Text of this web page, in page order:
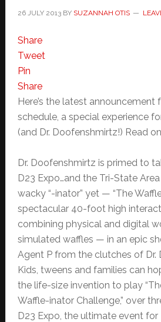
26 JULY 2013BY SUZANNAH OTIS
Share
Tweet
Pin
Share
Here’s the latest announcement
schedule, a special experience
(and Dr. Doofenshmirtz!) Read
Dr. Doofenshmirtz is primed to
D23 Expo…and the Tri-State
wacky “-inator” yet — “The
spectacular 40-foot high
combining physical and digital
simulated waffles — in an epic
Agent P from the clutches of Dr.
Kids, tweens and families can
the life-size invention to play
Waffle-inator Challenge,” over
D23 Expo, the ultimate event for